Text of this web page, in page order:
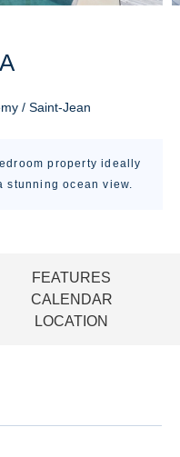
/ Saint-Jean
property ideally
stunning ocean view.
FEATURES
CALENDAR
LOCATION